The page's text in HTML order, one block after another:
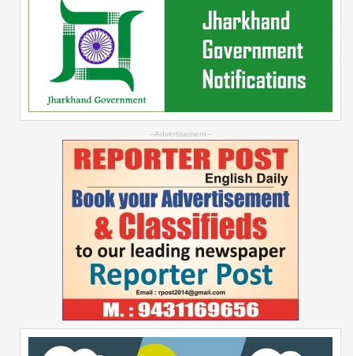
--Advertisement--